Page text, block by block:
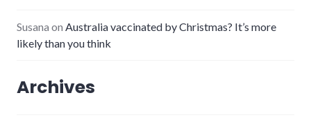
Susana on Australia vaccinated by Christmas? It’s more
likely than you think
Archives